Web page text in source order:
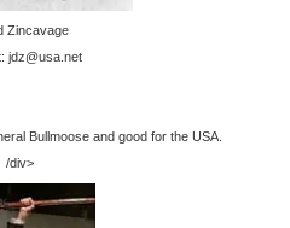
Zincavage
jdz@usa.net
Bullmoose and good for the USA.
/div>